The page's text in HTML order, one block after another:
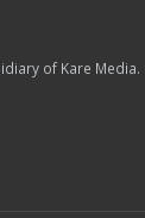
of Kare Media.